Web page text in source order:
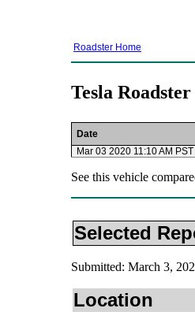
Roadster Home
Tesla
Date
Mar 03 2020 11:10 AM PST
See this vehicle
Selected
Submitted: March 3,
Location